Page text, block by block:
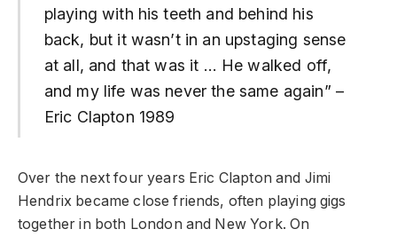
playing with his teeth and behind his
back, but it wasn’t in an upstaging sense
at all, and that was it … He walked off,
and my life was never the same again” –
Eric Clapton 1989
Over the next four years Eric Clapton and Jimi
Hendrix became close friends, often playing gigs
together in both London and New York. On